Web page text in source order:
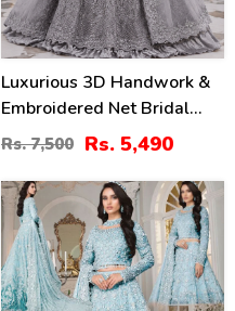
Luxurious 3D Handwork &
Embroidered Net Bridal
Maxi Dress (Unstitched)
(CHI-1011)
Rs. 7,500 Rs. 5,490
33%